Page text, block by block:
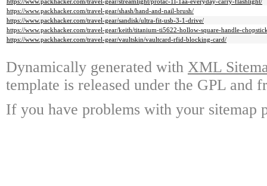
https://www.packhacker.com/travel-gear/streamlight/protac-1l-1aa-everyday-carry-flashlight/
https://www.packhacker.com/travel-gear/shash/hand-and-nail-brush/
https://www.packhacker.com/travel-gear/sandisk/ultra-fit-usb-3-1-drive/
https://www.packhacker.com/travel-gear/keith/titanium-ti5622-hollow-square-handle-
https://www.packhacker.com/travel-gear/vaultskin/vaultcard-rfid-blocking-card/
Dynamically generated with XML
template is released under the GPL and
If you have problems with your sitemap